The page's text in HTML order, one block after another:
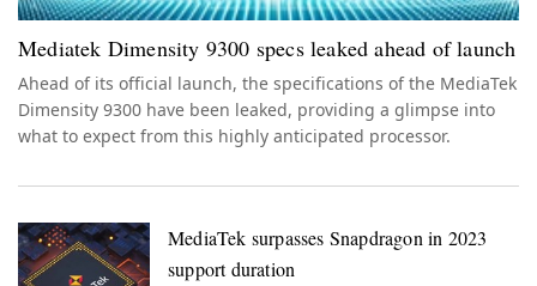
Mediatek Dimensity 9300 specs leaked ahead of launch
Ahead of its official launch, the specifications of the MediaTek
Dimensity 9300 have been leaked, providing a glimpse into
what to expect from this highly anticipated processor.
MediaTek surpasses Snapdragon in 2023
support duration